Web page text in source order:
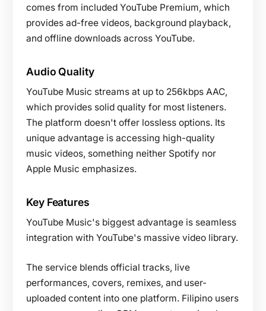
comes from included YouTube Premium, which
provides ad-free videos, background playback,
and offline downloads across YouTube.
Audio Quality
YouTube Music streams at up to 256kbps AAC,
which provides solid quality for most listeners.
The platform doesn't offer lossless options. Its
unique advantage is accessing high-quality
music videos, something neither Spotify nor
Apple Music emphasizes.
Key Features
YouTube Music's biggest advantage is seamless
integration with YouTube's massive video library.
The service blends official tracks, live
performances, covers, remixes, and user-
uploaded content into one platform. Filipino users